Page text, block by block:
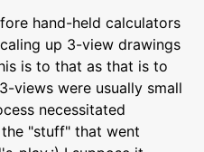
hand-held calculators
up 3-view drawings
is to that as that is to
views were usually small
necessitated
"stuff" that went